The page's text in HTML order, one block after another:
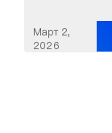
Март 2,
2026